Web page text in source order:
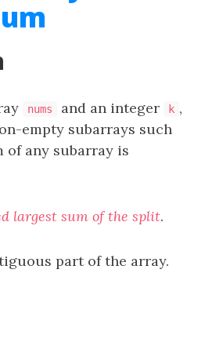
nums and an integer k ,
empty subarrays such
of any subarray is
largest sum of the split.
part of the array.